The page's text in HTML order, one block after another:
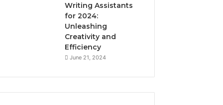
Writing Assistants
for 2024:
Unleashing
Creativity and
Efficiency
June 21, 2024